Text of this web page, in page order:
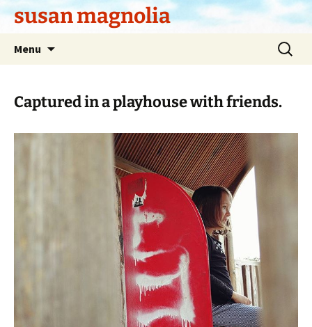
Skipsusan magnolia
Menu
Search
for:
Captured in a playhouse with friends.